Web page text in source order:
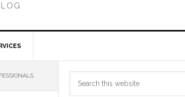
Primary
Sidebar